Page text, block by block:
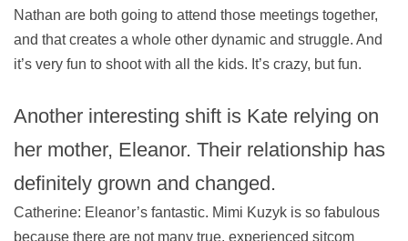
Nathan are both going to attend those meetings together,
and that creates a whole other dynamic and struggle. And
it’s very fun to shoot with all the kids. It’s crazy, but fun.
Another interesting shift is Kate relying on
her mother, Eleanor. Their relationship has
definitely grown and changed.
Catherine: Eleanor’s fantastic. Mimi Kuzyk is so fabulous
because there are not many true, experienced sitcom